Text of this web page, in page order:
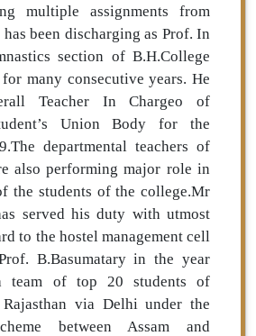
multiple assignments from
been discharging as Prof. In
section of B.H.College
many consecutive years. He
Teacher In Chargeo of
Union Body for the
departmental teachers of
also performing major role in
the students of the college.Mr
served his duty with utmost
to the hostel management cell
B.Basumatary in the year
team of top 20 students of
via Delhi under the
between Assam and